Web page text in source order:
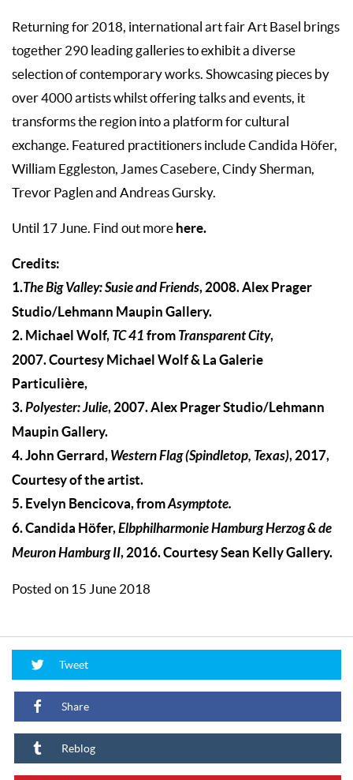
Returning for 2018, international art fair Art Basel brings
together 290 leading galleries to exhibit a diverse
selection of contemporary works. Showcasing pieces by
over 4000 artists whilst offering talks and events, it
transforms the region into a platform for cultural
exchange. Featured practitioners include Candida Höfer,
William Eggleston, James Casebere, Cindy Sherman,
Trevor Paglen and Andreas Gursky.
Until 17 June. Find out more here.
Credits:
1.The Big Valley: Susie and Friends, 2008. Alex Prager
Studio/Lehmann Maupin Gallery.
2. Michael Wolf, TC 41 from Transparent City,
2007. Courtesy Michael Wolf & La Galerie
Particulière,
3.Polyester: Julie, 2007. Alex Prager Studio/Lehmann
Maupin Gallery.
4. John Gerrard, Western Flag (Spindletop, Texas), 2017,
Courtesy of the artist.
5. Evelyn Bencicova, fromAsymptote.
6. Candida Höfer,Elbphilharmonie Hamburg Herzog & de
Meuron Hamburg II, 2016. Courtesy Sean Kelly Gallery.
Posted on 15 June 2018
Tweet
Share
Reblog